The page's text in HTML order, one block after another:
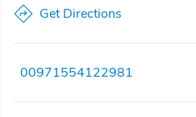
Get Directions
00971554122981